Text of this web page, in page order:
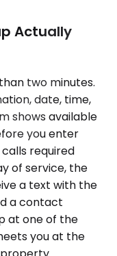
Actually
two minutes.
date, time,
shows available
you enter
required
of service, the
a text with the
a contact
at one of the
you at the